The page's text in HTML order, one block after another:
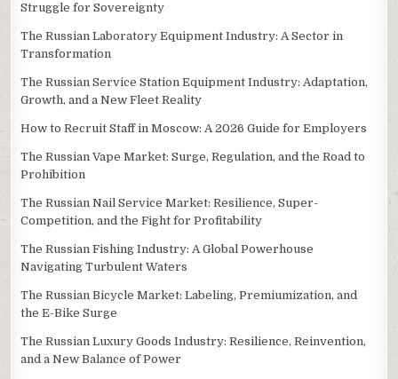
Struggle for Sovereignty
The Russian Laboratory Equipment Industry: A Sector in
Transformation
The Russian Service Station Equipment Industry: Adaptation,
Growth, and a New Fleet Reality
How to Recruit Staff in Moscow: A 2026 Guide for Employers
The Russian Vape Market: Surge, Regulation, and the Road to
Prohibition
The Russian Nail Service Market: Resilience, Super-
Competition, and the Fight for Profitability
The Russian Fishing Industry: A Global Powerhouse
Navigating Turbulent Waters
The Russian Bicycle Market: Labeling, Premiumization, and
the E-Bike Surge
The Russian Luxury Goods Industry: Resilience, Reinvention,
and a New Balance of Power